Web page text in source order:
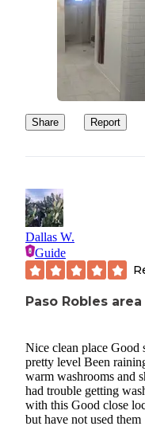
Share Report
Dallas W.
Guide
Paso Robles area
Nice clean place Good
pretty level Been
warm washrooms and
had trouble getting
with this Good close
but have not used them